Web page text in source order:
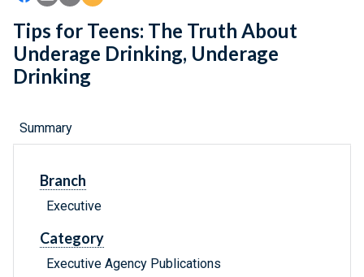
Tips for Teens: The Truth About
Underage Drinking, Underage
Drinking
Summary
Branch
Executive
Category
Executive Agency Publications